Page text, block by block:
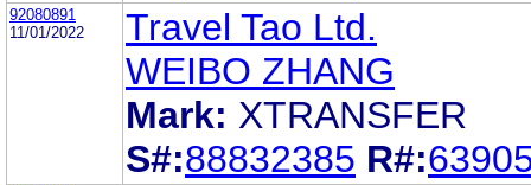
92080891
11/01/2022
Travel Tao Ltd.
WEIBO ZHANG
Mark: XTRANSFER
S#:88832385 R#: